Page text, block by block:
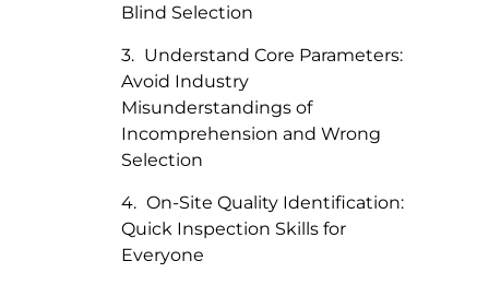
Blind Selection
Understand Core Parameters:
Avoid Industry
Misunderstandings of
Incomprehension and Wrong
Selection
On-Site Quality Identification:
Quick Inspection Skills for
Everyone